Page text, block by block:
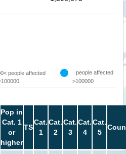
people affected
people affected
>100000
Pop in
Cat. 1
or
higher
TS
Cat.
1
Cat.
2
Cat.
3
Cat.
4
Cat.
5